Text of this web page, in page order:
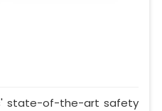
state-of-the-art safety